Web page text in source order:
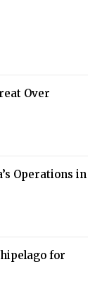
Over
Operations in
for